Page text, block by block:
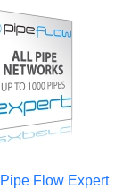
Pipe Flow Expert